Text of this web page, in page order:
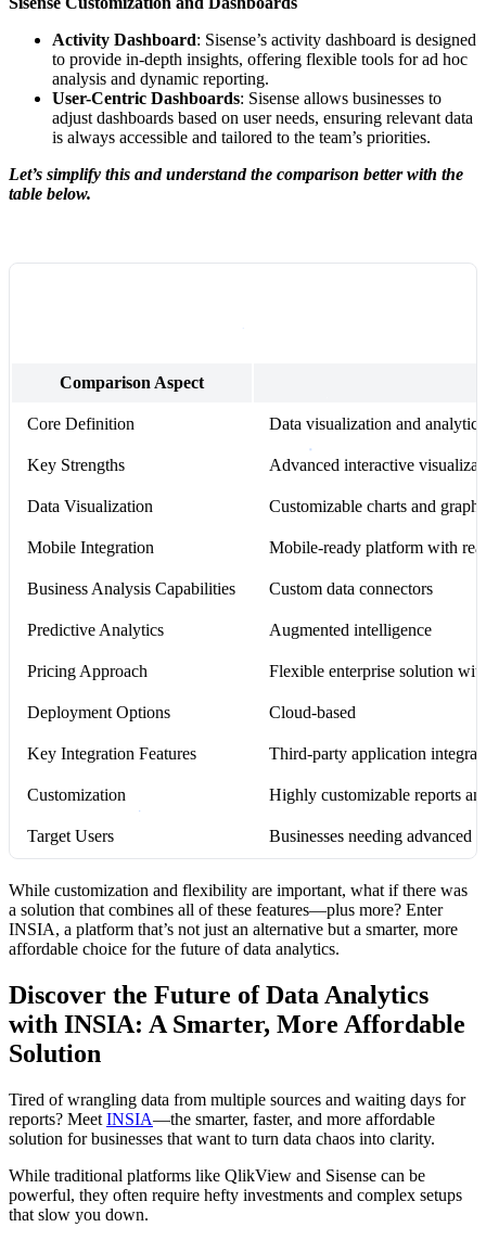
Activity Dashboard: Sisense’s activity dashboard is designed
to provide in-depth insights, offering flexible tools for ad hoc
analysis and dynamic reporting.
User-Centric Dashboards: Sisense allows businesses to
adjust dashboards based on user needs, ensuring relevant data
is always accessible and tailored to the team’s priorities.
Let’s simplify this and understand the comparison better with the
table below.
Comparison Aspect
Core Definition Data visualization and
Key Strengths Advanced interactive
Data Visualization Customizable charts and
Mobile Integration Mobile-ready platform with
Business Analysis Capabilities Custom data connectors
Predictive Analytics Augmented intelligence
Pricing Approach Flexible enterprise solution
Deployment Options Cloud-based
Key Integration Features Third-party application
Customization Highly customizable reports
Target Users Businesses needing advanced
While customization and flexibility are important, what if there was
a solution that combines all of these features—plus more? Enter
INSIA, a platform that’s not just an alternative but a smarter, more
affordable choice for the future of data analytics.
Discover the Future of Data Analytics
with INSIA: A Smarter, More Affordable
Solution
Tired of wrangling data from multiple sources and waiting days for
reports? Meet INSIA—the smarter, faster, and more affordable
solution for businesses that want to turn data chaos into clarity.
While traditional platforms like QlikView and Sisense can be
powerful, they often require hefty investments and complex setups
that slow you down.